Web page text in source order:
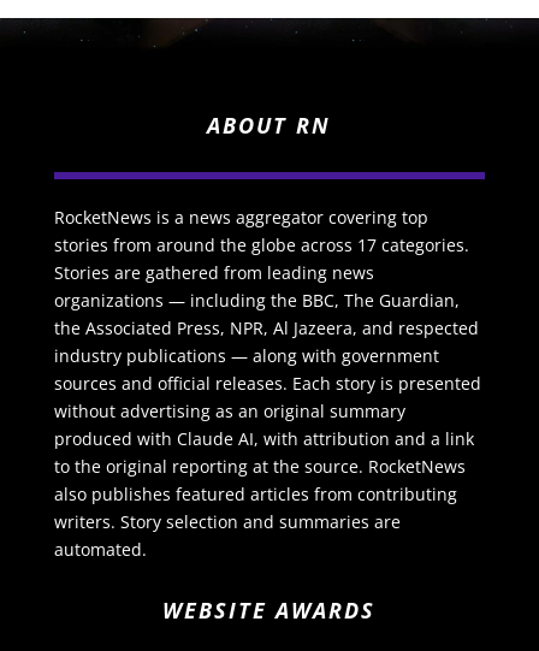
ABOUT RN
RocketNews is a news aggregator covering top
stories from around the globe across 17 categories.
Stories are gathered from leading news
organizations — including the BBC, The Guardian,
the Associated Press, NPR, Al Jazeera, and respected
industry publications — along with government
sources and official releases. Each story is presented
without advertising as an original summary
produced with Claude AI, with attribution and a link
to the original reporting at the source. RocketNews
also publishes featured articles from contributing
writers. Story selection and summaries are
automated.
WEBSITE AWARDS